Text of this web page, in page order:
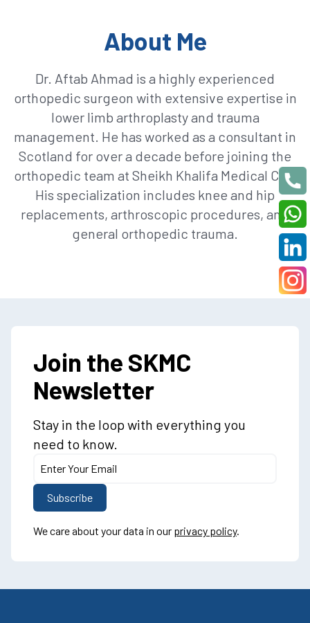
About Me
Dr. Aftab Ahmad is a highly experienced
orthopedic surgeon with extensive expertise in
lower limb arthroplasty and trauma
management. He has worked as a consultant in
Scotland for over a decade before joining the
orthopedic team at Sheikh Khalifa Medical City.
His specialization includes knee and hip
replacements, arthroscopic procedures, and
general orthopedic trauma.
Join the SKMC
Newsletter
Stay in the loop with everything you
need to know.
We care about your data in our privacy policy.